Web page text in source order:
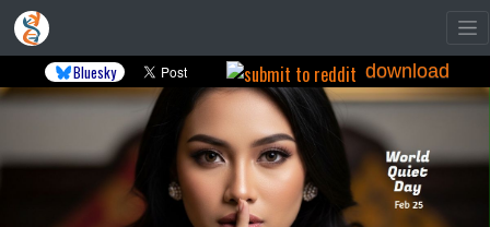
Bluesky download